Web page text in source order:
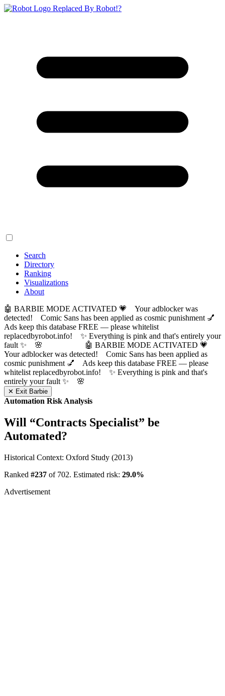
Replaced By Robot!?
Search
Directory
Ranking
Visualizations
About
🤖 BARBIE MODE ACTIVATED 💗 Your adblocker was
detected! Comic Sans has been applied as cosmic punishment 💅
Ads keep this database FREE — please whitelist
replacedbyrobot.info! ✨ Everything is pink and that's entirely your
fault ✨ 🌸
🤖 BARBIE MODE ACTIVATED 💗
Your adblocker was detected! Comic Sans has been applied as
cosmic punishment 💅 Ads keep this database FREE — please
whitelist replacedbyrobot.info! ✨ Everything is pink and that's
entirely your fault ✨ 🌸
✕ Exit Barbie
Automation Risk Analysis
Will “Contracts Specialist” be
Automated?
Historical Context: Oxford Study (2013)
Ranked #237 of 702. Estimated risk: 29.0%
Advertisement